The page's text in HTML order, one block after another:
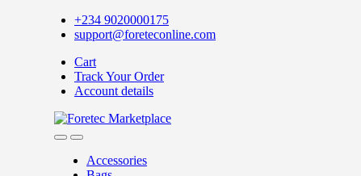
+234 9020000175
support@foreteconline.com
Cart
Track Your Order
Account details
Accessories